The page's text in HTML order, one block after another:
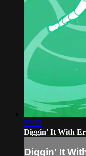
53:33
Diggin' It With
Diggin' It